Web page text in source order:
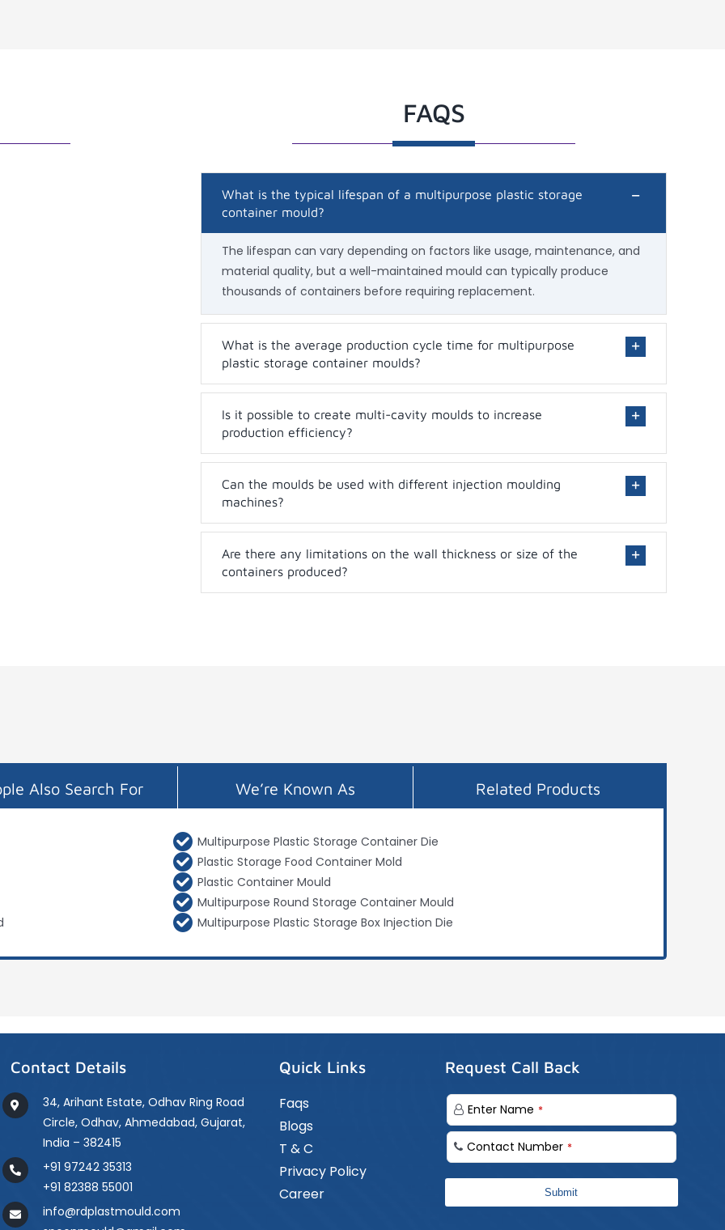
FAQS
What is the typical lifespan of a multipurpose plastic storage
container mould?
The lifespan can vary depending on factors like usage, maintenance, and
material quality, but a well-maintained mould can typically produce
thousands of containers before requiring replacement.
What is the average production cycle time for multipurpose
plastic storage container moulds?
Is it possible to create multi-cavity moulds to increase
production efficiency?
Can the moulds be used with different injection moulding
machines?
Are there any limitations on the wall thickness or size of the
containers produced?
Also Search For We’re Known As Related Products
Multipurpose Plastic Storage Container Die
Plastic Storage Food Container Mold
Plastic Container Mould
Multipurpose Round Storage Container Mould
Multipurpose Plastic Storage Box Injection Die
Contact Details
34, Arihant Estate, Odhav Ring Road
Circle, Odhav, Ahmedabad, Gujarat,
India – 382415
+91 97242 35313
+91 82388 55001
info@rdplastmould.com
Quick Links
Faqs
Blogs
T & C
Privacy Policy
Career
Request Call Back
Enter Name *
Contact Number *
Submit